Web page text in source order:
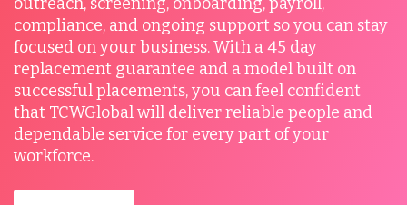
compliance, and ongoing support so you can stay
focused on your business. With a 45 day
replacement guarantee and a model built on
successful placements, you can feel confident
that TCWGlobal will deliver reliable people and
dependable service for every part of your
workforce.